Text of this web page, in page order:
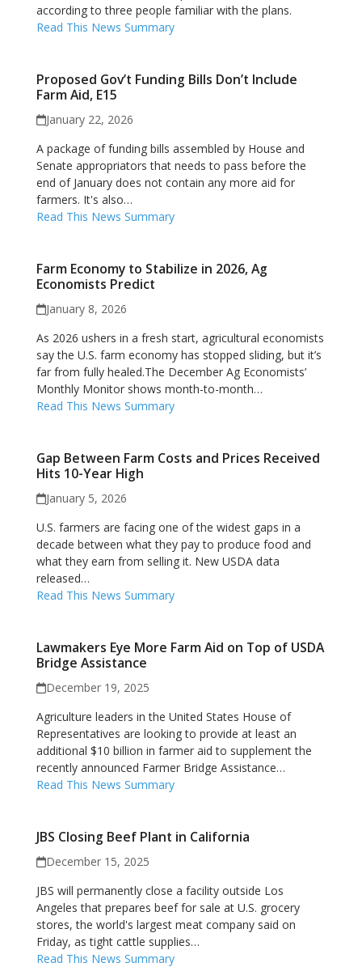
according to three people familiar with the plans.
Read This News Summary
Proposed Gov’t Funding Bills Don’t Include
Farm Aid, E15
January 22, 2026
A package of funding bills assembled by House and
Senate appropriators that needs to pass before the
end of January does not contain any more aid for
farmers. It's also…
Read This News Summary
Farm Economy to Stabilize in 2026, Ag
Economists Predict
January 8, 2026
As 2026 ushers in a fresh start, agricultural economists
say the U.S. farm economy has stopped sliding, but it’s
far from fully healed.The December Ag Economists’
Monthly Monitor shows month-to-month…
Read This News Summary
Gap Between Farm Costs and Prices Received
Hits 10-Year High
January 5, 2026
U.S. farmers are facing one of the widest gaps in a
decade between what they pay to produce food and
what they earn from selling it. New USDA data
released…
Read This News Summary
Lawmakers Eye More Farm Aid on Top of USDA
Bridge Assistance
December 19, 2025
Agriculture leaders in the United States House of
Representatives are looking to provide at least an
additional $10 billion in farmer aid to supplement the
recently announced Farmer Bridge Assistance…
Read This News Summary
JBS Closing Beef Plant in California
December 15, 2025
JBS will permanently close a facility outside Los
Angeles that prepares beef for sale at U.S. grocery
stores, the world's largest meat company said on
Friday, as tight cattle supplies…
Read This News Summary